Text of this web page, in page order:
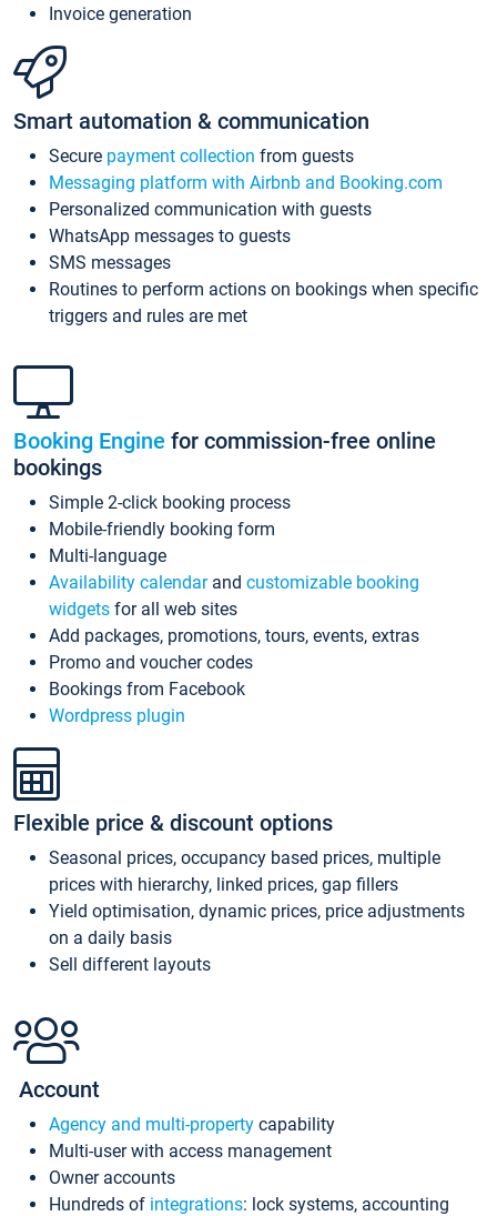
Invoice generation
Smart automation & communication
Secure payment collection from guests
Messaging platform with Airbnb and Booking.com
Personalized communication with guests
WhatsApp messages to guests
SMS messages
Routines to perform actions on bookings when specific
triggers and rules are met
Booking Engine for commission-free online
bookings
Simple 2-click booking process
Mobile-friendly booking form
Multi-language
Availability calendarand customizable booking
widgets for all web sites
Add packages, promotions, tours, events, extras
Promo and voucher codes
Bookings from Facebook
Wordpress plugin
Flexible price & discount options
Seasonal prices, occupancy based prices, multiple
prices with hierarchy, linked prices, gap fillers
Yield optimisation, dynamic prices, price adjustments
on a daily basis
Sell different layouts
Account
Agency and multi-property capability
Multi-user with access management
Owner accounts
Hundreds of integrations: lock systems, accounting